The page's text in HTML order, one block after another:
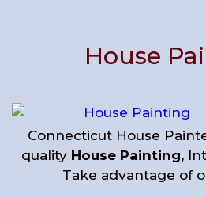
House
Connecticut House
quality House Painting,
Take advantage of